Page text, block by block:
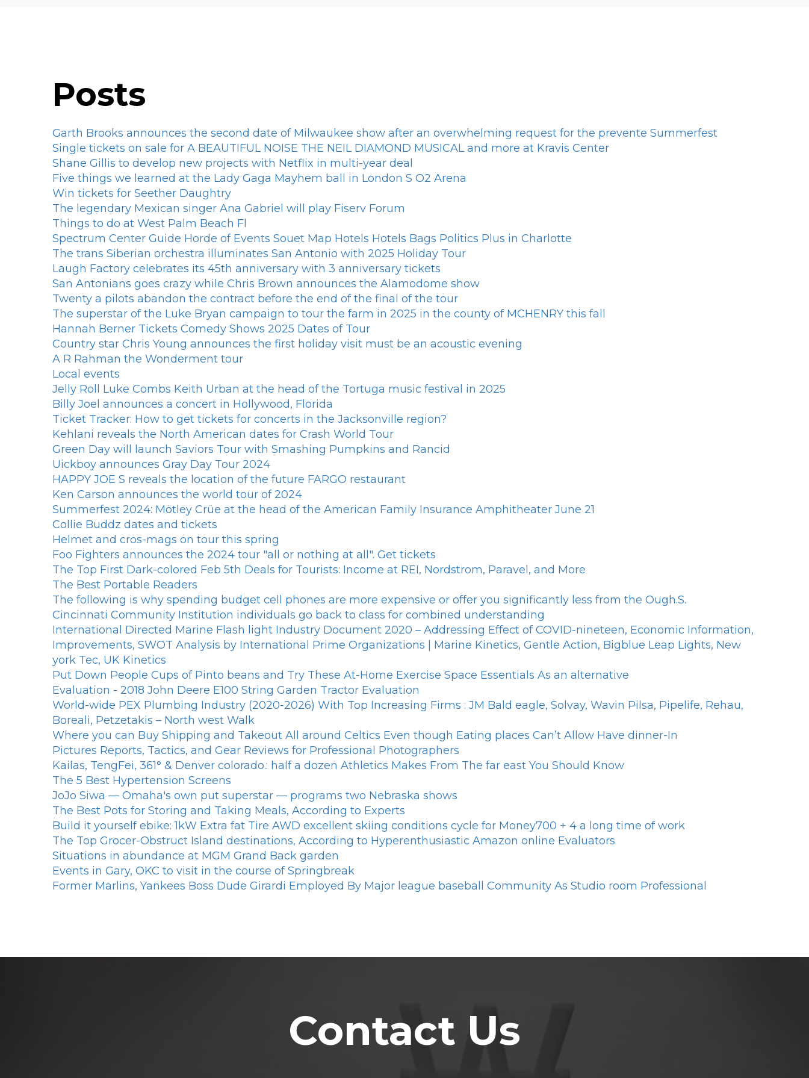
Posts
Garth Brooks announces the second date of Milwaukee show after an overwhelming request for the prevente Summerfest
Single tickets on sale for A BEAUTIFUL NOISE THE NEIL DIAMOND MUSICAL and more at Kravis Center
Shane Gillis to develop new projects with Netflix in multi-year deal
Five things we learned at the Lady Gaga Mayhem ball in London S O2 Arena
Win tickets for Seether Daughtry
The legendary Mexican singer Ana Gabriel will play Fiserv Forum
Things to do at West Palm Beach Fl
Spectrum Center Guide Horde of Events Souet Map Hotels Hotels Bags Politics Plus in Charlotte
The trans Siberian orchestra illuminates San Antonio with 2025 Holiday Tour
Laugh Factory celebrates its 45th anniversary with 3 anniversary tickets
San Antonians goes crazy while Chris Brown announces the Alamodome show
Twenty a pilots abandon the contract before the end of the final of the tour
The superstar of the Luke Bryan campaign to tour the farm in 2025 in the county of MCHENRY this fall
Hannah Berner Tickets Comedy Shows 2025 Dates of Tour
Country star Chris Young announces the first holiday visit must be an acoustic evening
A R Rahman the Wonderment tour
Local events
Jelly Roll Luke Combs Keith Urban at the head of the Tortuga music festival in 2025
Billy Joel announces a concert in Hollywood, Florida
Ticket Tracker: How to get tickets for concerts in the Jacksonville region?
Kehlani reveals the North American dates for Crash World Tour
Green Day will launch Saviors Tour with Smashing Pumpkins and Rancid
Uickboy announces Gray Day Tour 2024
HAPPY JOE S reveals the location of the future FARGO restaurant
Ken Carson announces the world tour of 2024
Summerfest 2024: Mötley Crüe at the head of the American Family Insurance Amphitheater June 21
Collie Buddz dates and tickets
Helmet and cros-mags on tour this spring
Foo Fighters announces the 2024 tour "all or nothing at all". Get tickets
The Top First Dark-colored Feb 5th Deals for Tourists: Income at REI, Nordstrom, Paravel, and More
The Best Portable Readers
The following is why spending budget cell phones are more expensive or offer you significantly less from the Ough.S.
Cincinnati Community Institution individuals go back to class for combined understanding
International Directed Marine Flash light Industry Document 2020 – Addressing Effect of COVID-nineteen, Economic Information,
Improvements, SWOT Analysis by International Prime Organizations | Marine Kinetics, Gentle Action, Bigblue Leap Lights, New
york Tec, UK Kinetics
Put Down People Cups of Pinto beans and Try These At-Home Exercise Space Essentials As an alternative
Evaluation - 2018 John Deere E100 String Garden Tractor Evaluation
World-wide PEX Plumbing Industry (2020-2026) With Top Increasing Firms : JM Bald eagle, Solvay, Wavin Pilsa, Pipelife, Rehau,
Boreali, Petzetakis – North west Walk
Where you can Buy Shipping and Takeout All around Celtics Even though Eating places Can’t Allow Have dinner-In
Pictures Reports, Tactics, and Gear Reviews for Professional Photographers
Kailas, TengFei, 361° & Denver colorado.: half a dozen Athletics Makes From The far east You Should Know
The 5 Best Hypertension Screens
JoJo Siwa — Omaha's own put superstar — programs two Nebraska shows
The Best Pots for Storing and Taking Meals, According to Experts
Build it yourself ebike: 1kW Extra fat Tire AWD excellent skiing conditions cycle for Money700 + 4 a long time of work
The Top Grocer-Obstruct Island destinations, According to Hyperenthusiastic Amazon online Evaluators
Situations in abundance at MGM Grand Back garden
Events in Gary, OKC to visit in the course of Springbreak
Former Marlins, Yankees Boss Dude Girardi Employed By Major league baseball Community As Studio room Professional
Contact Us